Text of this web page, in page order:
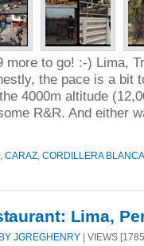
more to go! :-) Lima,
the pace is a bit
4000m altitude
R&R. And either
CARAZ CORDILLERA BLANCA
Lima,
BY JGREGHENRY | VIEWS